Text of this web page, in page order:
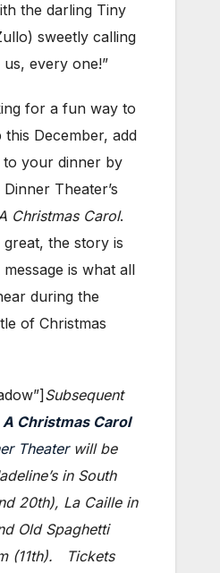
the darling Tiny
sweetly calling
us, every one!”
for a fun way to
December, add
to your dinner by
Theater’s
Christmas Carol.
the story is
is what all
during the
of Christmas
Subsequent
A Christmas Carol
Theaterwill be
in South
20th), La Caille in
Old Spaghetti
(11th). Tickets